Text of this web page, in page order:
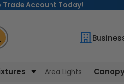
Trade Account Today!
Area Lights